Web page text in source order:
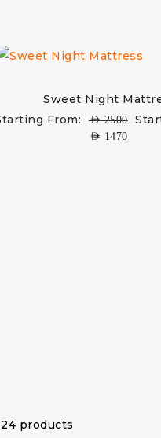
Sweet Night
From:
AED2500
AED 1470
products